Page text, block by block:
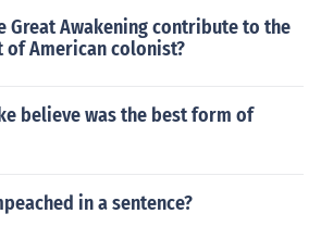
Great Awakening contribute to the
American colonist?
believe was the best form of
in a sentence?